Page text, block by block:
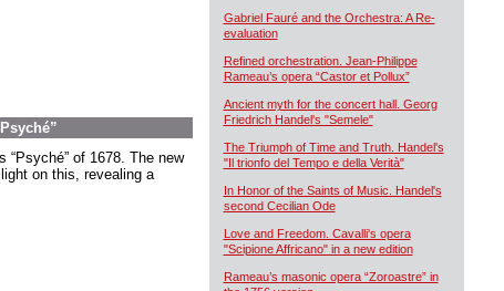
“Psyché” of 1678. The new
on this, revealing a
Gabriel Fauré and the Orchestra: A Re-
evaluation
Refined orchestration. Jean-Philippe
Rameau’s opera “Castor et Pollux”
Ancient myth for the concert hall. Georg
Friedrich Handel's "Semele"
The Triumph of Time and Truth. Handel's
"Il trionfo del Tempo e della Verità"
In Honor of the Saints of Music. Handel's
second Cecilian Ode
Love and Freedom. Cavalli's opera
"Scipione Affricano" in a new edition
Rameau’s masonic opera “Zoroastre” in